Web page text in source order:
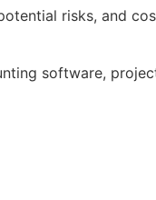
risks, and
software,